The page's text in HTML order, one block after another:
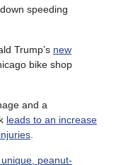
speeding
Trump’s new
bike shop
and a
leads to an increase
peanut-